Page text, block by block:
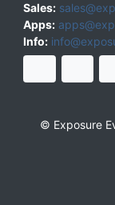
Sales:
Apps:
Info:
© Exposure